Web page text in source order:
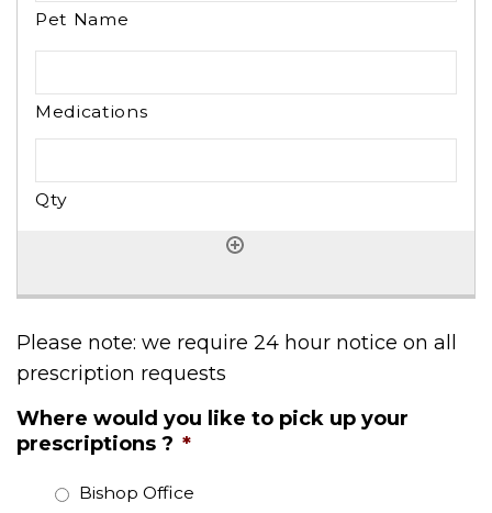
Please note: we require 24 hour notice on all
prescription requests
Where would you like to pick up your
prescriptions ? *
Bishop Office